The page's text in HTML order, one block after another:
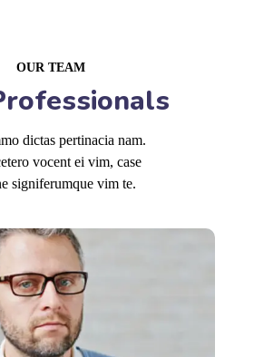
OUR TEAM
dictas pertinacia nam.
vocent ei vim, case
signiferumque vim te.